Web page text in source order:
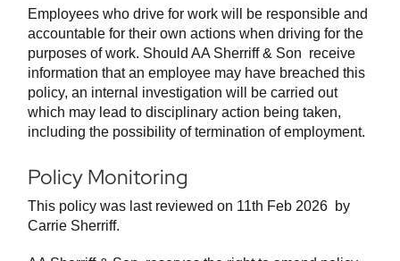
Employees who drive for work will be responsible and
accountable for their own actions when driving for the
purposes of work. Should AA Sherriff & Son receive
information that an employee may have breached this
policy, an internal investigation will be carried out
which may lead to disciplinary action being taken,
including the possibility of termination of employment.
Policy Monitoring
This policy was last reviewed on 11th Feb 2026 by
Carrie Sherriff.